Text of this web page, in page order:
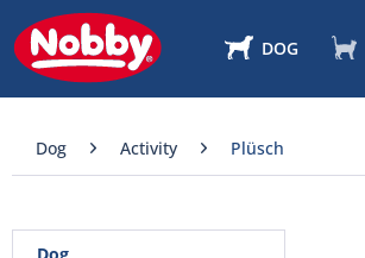
DOG
Dog Activity Plüsch